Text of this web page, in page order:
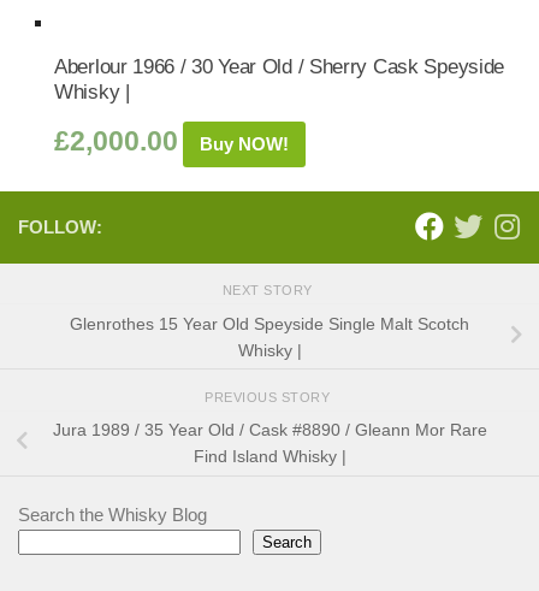
Aberlour 1966 / 30 Year Old / Sherry Cask Speyside
Whisky |
£2,000.00 Buy NOW!
FOLLOW:
NEXT STORY
Glenrothes 15 Year Old Speyside Single Malt Scotch
Whisky |
PREVIOUS STORY
Jura 1989 / 35 Year Old / Cask #8890 / Gleann Mor Rare
Find Island Whisky |
Search the Whisky Blog
Search